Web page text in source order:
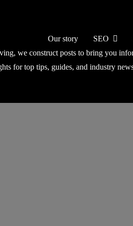
Our story SEO
we construct posts to bring you
for top tips, guides, and industry